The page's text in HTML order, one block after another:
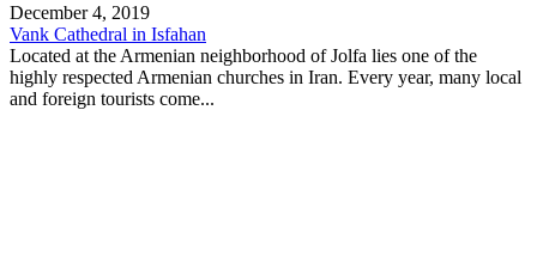
December 4, 2019
Vank Cathedral in Isfahan
Located at the Armenian neighborhood of Jolfa lies one of the
highly respected Armenian churches in Iran. Every year, many local
and foreign tourists come...